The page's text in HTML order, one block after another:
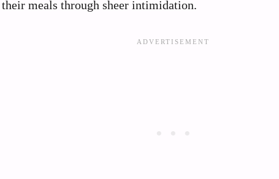
meals through sheer intimidation.